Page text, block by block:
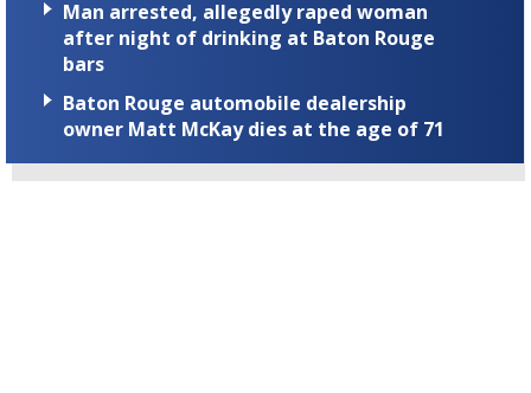
Man arrested, allegedly raped woman
after night of drinking at Baton Rouge
bars
Baton Rouge automobile dealership
owner Matt McKay dies at the age of 71